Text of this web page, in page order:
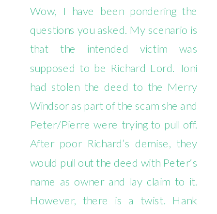
Wow, I have been pondering the
questions you asked. My scenario is
that the intended victim was
supposed to be Richard Lord. Toni
had stolen the deed to the Merry
Windsor as part of the scam she and
Peter/Pierre were trying to pull off.
After poor Richard’s demise, they
would pull out the deed with Peter’s
name as owner and lay claim to it.
However, there is a twist. Hank